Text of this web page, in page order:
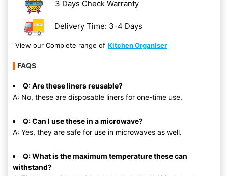
3 Days Check Warranty
Delivery Time: 3-4 Days
View our Complete range of Kitchen Organiser
FAQS
Q: Are these liners reusable?
A: No, these are disposable liners for one-time use.
Q: Can I use these in a microwave?
A: Yes, they are safe for use in microwaves as well.
Q: What is the maximum temperature these can
withstand?